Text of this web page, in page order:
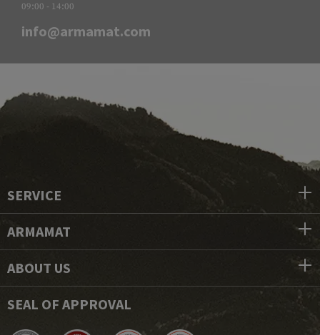
09:00 - 14:00
info@armamat.com
SERVICE
ARMAMAT
ABOUT US
SEAL OF APPROVAL